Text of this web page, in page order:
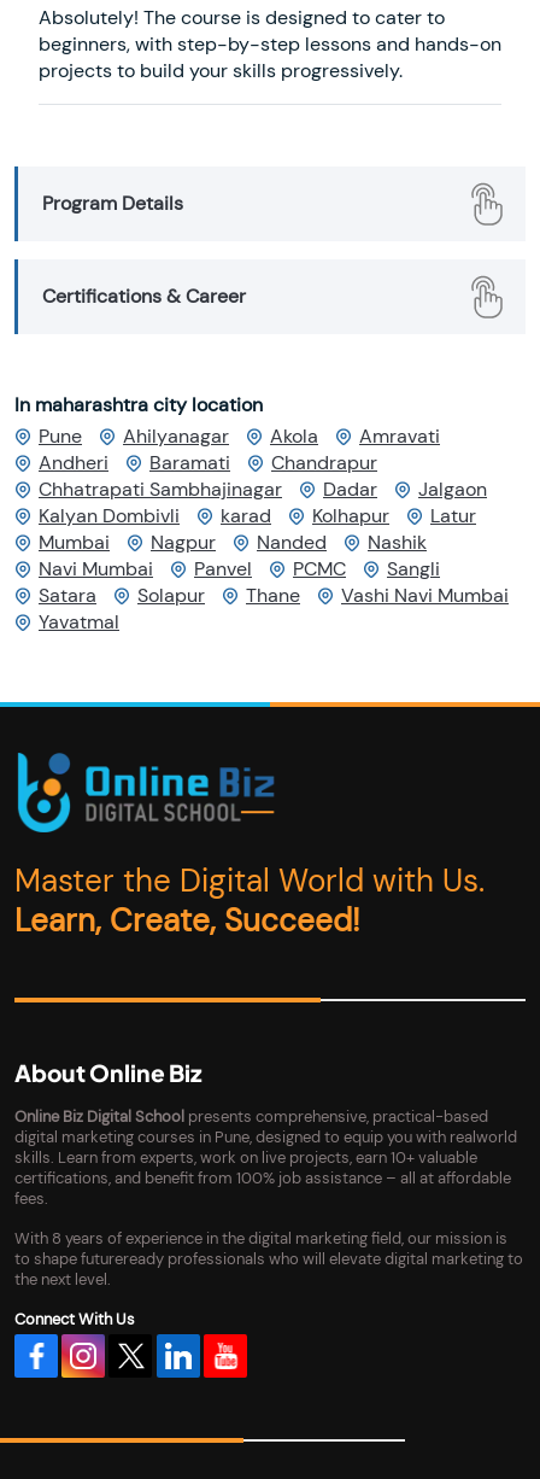
Absolutely! The course is designed to cater to
beginners, with step-by-step lessons and hands-on
projects to build your skills progressively.
Program Details
Certifications & Career
In maharashtra city location
Pune
Ahilyanagar Akola
Amravati
Andheri
Baramati
Chandrapur
Chhatrapati Sambhajinagar
Dadar
Jalgaon
Kalyan Dombivli
karad Kolhapur
Latur
Mumbai
Nagpur Nanded
Nashik
Navi Mumbai
Panvel PCMC
Sangli
Satara
Solapur Thane
Vashi Navi Mumbai
Yavatmal
Master the Digital World with Us.
Learn, Create, Succeed!
About Online Biz
Online Biz Digital School presents comprehensive, practical-based
digital marketing courses in Pune, designed to equip you with realworld
skills. Learn from experts, work on live projects, earn 10+ valuable
certifications, and benefit from 100% job assistance – all at affordable
fees.
With 8 years of experience in the digital marketing field, our mission is
to shape futureready professionals who will elevate digital marketing to
the next level.
Connect With Us